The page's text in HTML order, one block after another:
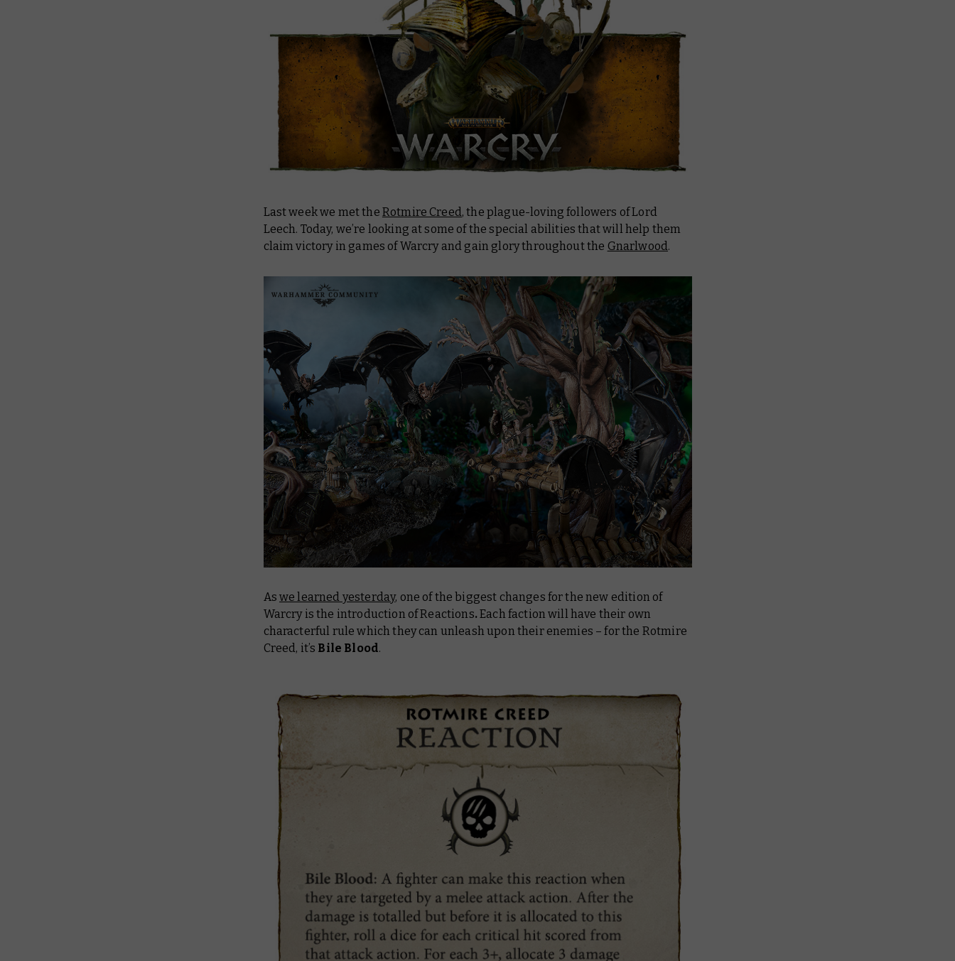
Last week we met the Rotmire Creed, the plague-loving followers of Lord
Leech. Today, we’re looking at some of the special abilities that will help them
claim victory in games of Warcry and gain glory throughout the Gnarlwood.
As we learned yesterday, one of the biggest changes for the new edition of
Warcry is the introduction of Reactions.Each faction will have their own
characterful rule which they can unleash upon their enemies – for the Rotmire
Creed, it’s Bile Blood.